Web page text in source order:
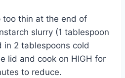
too thin at the end of
slurry (1 tablespoon
in 2 tablespoons cold
lid and cook on HIGH for
to reduce.